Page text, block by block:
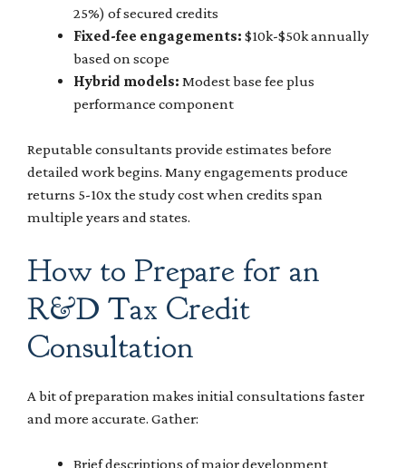
25%) of secured credits
Fixed-fee engagements: $10k-$50k annually
based on scope
Hybrid models: Modest base fee plus
performance component
Reputable consultants provide estimates before
detailed work begins. Many engagements produce
returns 5-10x the study cost when credits span
multiple years and states.
How to Prepare for an
R&D Tax Credit
Consultation
A bit of preparation makes initial consultations faster
and more accurate. Gather:
Brief descriptions of major development